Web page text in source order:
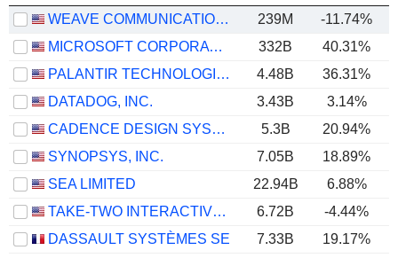
WEAVE COMMUNICATIONS, INC. 239M -11.74%
MICROSOFT CORPORATION
332B 40.31%
PALANTIR TECHNOLOGIES INC.
4.48B 36.31%
DATADOG, INC.
3.43B 3.14%
CADENCE DESIGN SYSTEMS, INC.
5.3B 20.94%
SYNOPSYS, INC.
7.05B 18.89%
SEA LIMITED
22.94B 6.88%
TAKE-TWO INTERACTIVE SOFTWARE, INC.
6.72B -4.44%
DASSAULT SYSTÈMES SE
7.33B 19.17%